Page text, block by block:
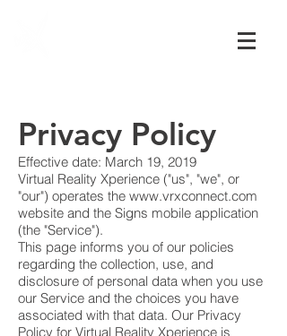
Privacy Policy
Effective date: March 19, 2019
Virtual Reality Xperience ("us", "we", or
"our") operates the www.vrxconnect.com
website and the Signs mobile application
(the "Service").
This page informs you of our policies
regarding the collection, use, and
disclosure of personal data when you use
our Service and the choices you have
associated with that data. Our Privacy
Policy for Virtual Reality Xperience is